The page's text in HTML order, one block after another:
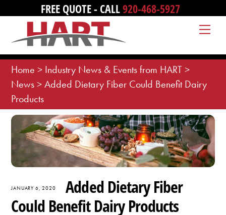
content
FREE QUOTE - CALL920-468-5927
Home > Industry News & Events from HART>
News>Added Dietary Fiber Could Benefit Dairy
Products
JANUARY 6, 2020
Added Dietary Fiber
Could Benefit Dairy Products